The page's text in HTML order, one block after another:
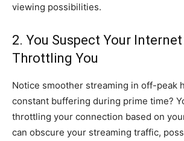
viewing possibilities.
2. You Suspect Your
Throttling You
Notice smoother streaming in off-peak
constant buffering during prime time?
throttling your connection based on
can obscure your streaming traffic,